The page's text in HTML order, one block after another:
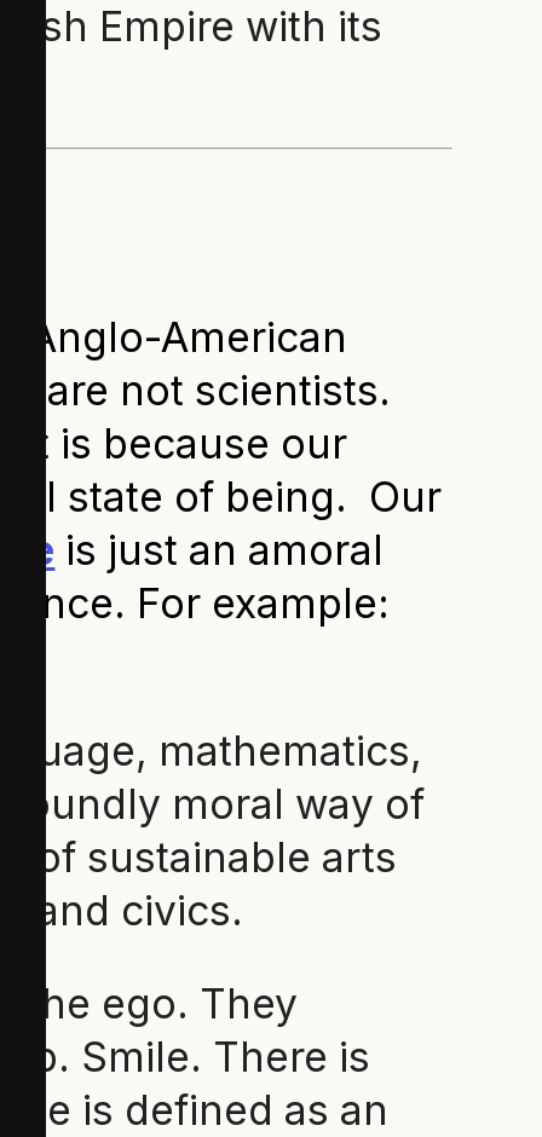
Empire with its
Anglo-American
are not scientists.
is because our
state of being. Our
is just an amoral
For example:
mathematics,
moral way of
of sustainable arts
and civics.
the ego. They
Smile. There is
is defined as an